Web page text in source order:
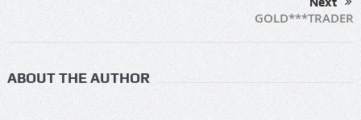
GOLD***TRADER
ABOUT THE AUTHOR